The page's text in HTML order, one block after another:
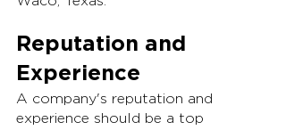
Reputation and
Experience
A company's reputation and
experience should be a top